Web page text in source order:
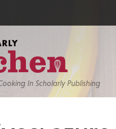
In Scholarly Publishing